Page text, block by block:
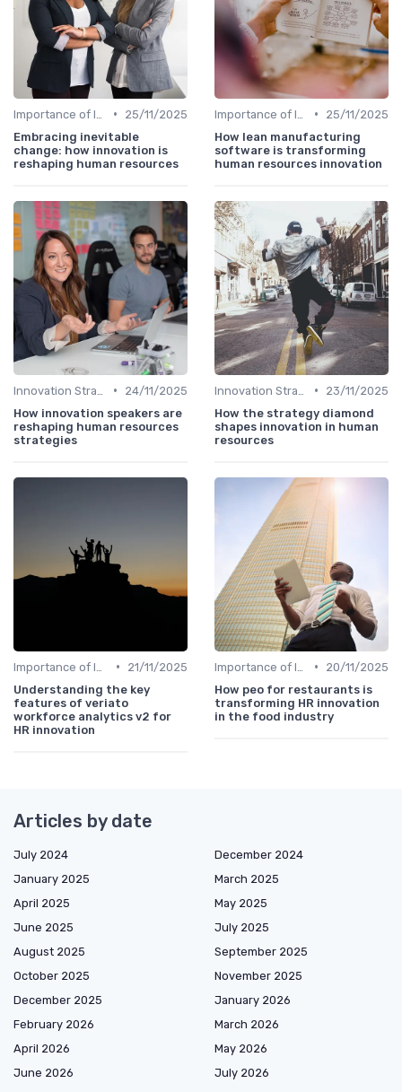
•
25/11/2025
Embracing inevitable
change: how innovation is
reshaping human resources
•
25/11/2025
How lean manufacturing
software is transforming
human resources innovation
•
24/11/2025
How innovation speakers are
reshaping human resources
strategies
•
23/11/2025
How the strategy diamond
shapes innovation in human
resources
•
21/11/2025
Understanding the key
features of veriato
workforce analytics v2 for
HR innovation
•
20/11/2025
How peo for restaurants is
transforming HR innovation
in the food industry
Articles by date
July 2024
December 2024
January 2025
March 2025
April 2025
May 2025
June 2025
July 2025
August 2025
September 2025
October 2025
November 2025
December 2025
January 2026
February 2026
March 2026
April 2026
May 2026
June 2026
July 2026